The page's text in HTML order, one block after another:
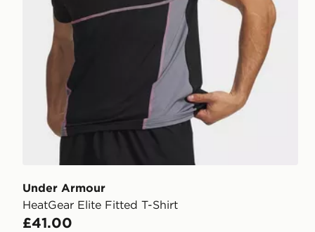
Under Armour
HeatGear Elite Fitted T-Shirt
£41.00